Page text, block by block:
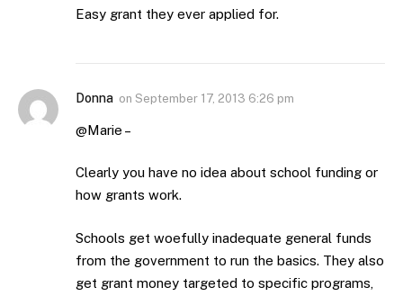
Easy grant they ever applied for.
Donna on September 17, 2013 6:26 pm
@Marie –
Clearly you have no idea about school funding or
how grants work.
Schools get woefully inadequate general funds
from the government to run the basics. They also
get grant money targeted to specific programs,